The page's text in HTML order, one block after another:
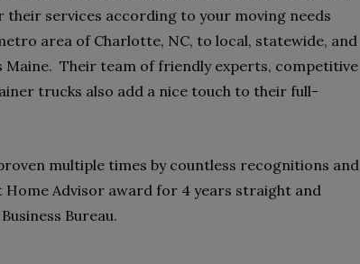
services according to your moving needs
area of Charlotte, NC, to local, statewide, and
Maine. Their team of friendly experts, competitive
trucks also add a nice touch to their full-
multiple times by countless recognitions and
Home Advisor award for 4 years straight and
Bureau.